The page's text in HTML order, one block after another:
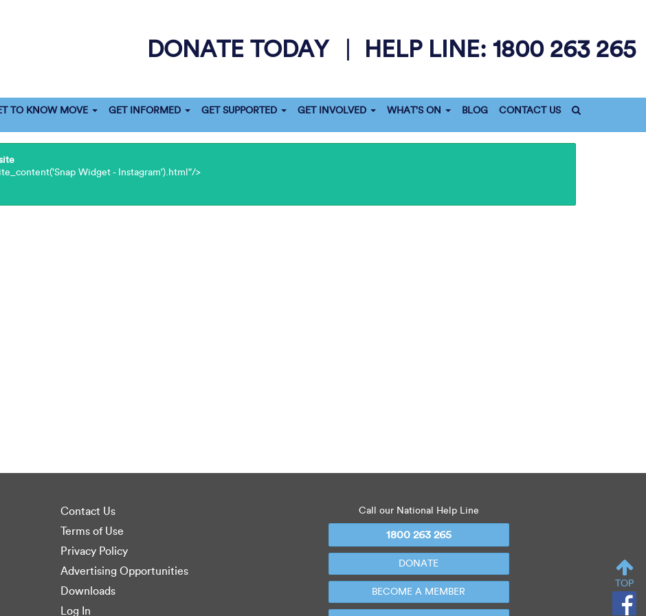
DONATE TODAY | HELP LINE: 1800 263 265
TO KNOW MOVE GET INFORMED GET SUPPORTED GET INVOLVED WHAT'S ON BLOG CONTACT US
Widget - Instagram').html"/>
TOP
Contact Us
Terms of Use
Privacy Policy
Advertising Opportunities
Downloads
Log In
Call our National Help Line
1800 263 265
DONATE
BECOME A MEMBER